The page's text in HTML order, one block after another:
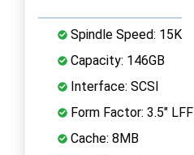
Spindle Speed: 15K
Capacity: 146GB
Interface: SCSI
Form Factor: 3.5" LFF
Cache: 8MB